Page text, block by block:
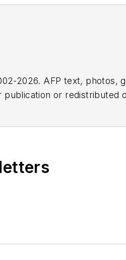
2026. AFP text, photos,
or redistributed